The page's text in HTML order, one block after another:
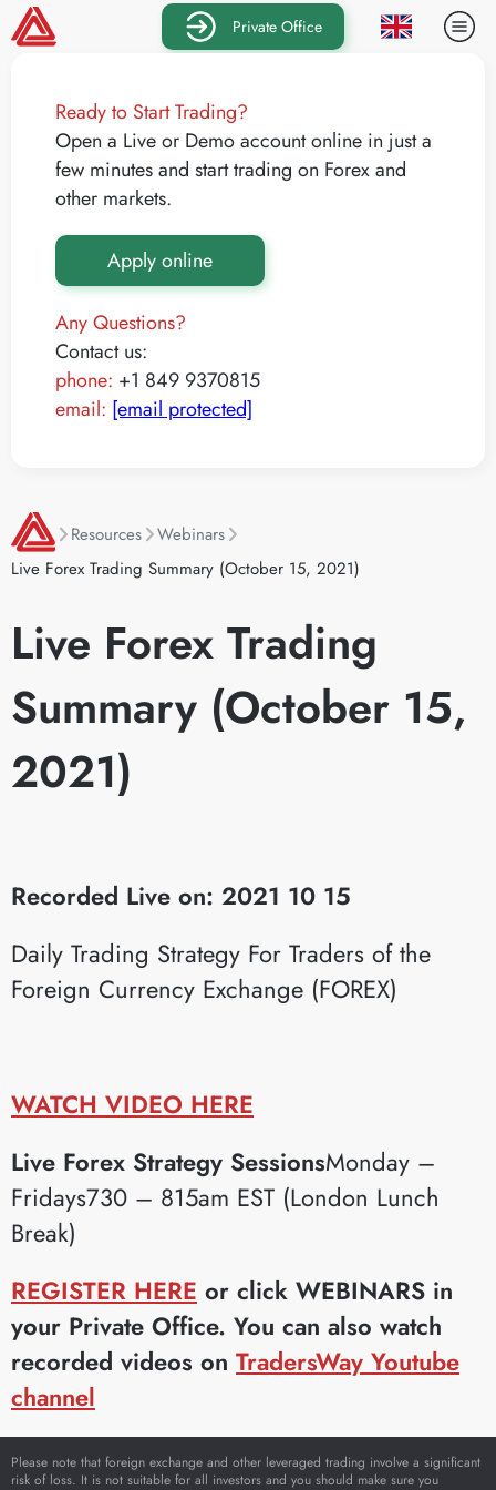
Private Office
Ready to Start Trading?
Open a Live or Demo account online in just a
few minutes and start trading on Forex and
other markets.
Apply online
Any Questions?
Contact us:
phone: +1 849 9370815
email: [email protected]
Resources
Webinars
Live Forex Trading Summary (October 15, 2021)
Live Forex Trading
Summary (October 15,
2021)
Recorded Live on: 2021 10 15
Daily Trading Strategy For Traders of the
Foreign Currency Exchange (FOREX)
WATCH VIDEO HERE
Live Forex Strategy SessionsMonday –
Fridays730 – 815am EST (London Lunch
Break)
REGISTER HERE or click WEBINARS in
your Private Office. You can also watch
recorded videos on TradersWay Youtube
channel
Please note that foreign exchange and other leveraged trading involve a significant
risk of loss. It is not suitable for all investors and you should make sure you